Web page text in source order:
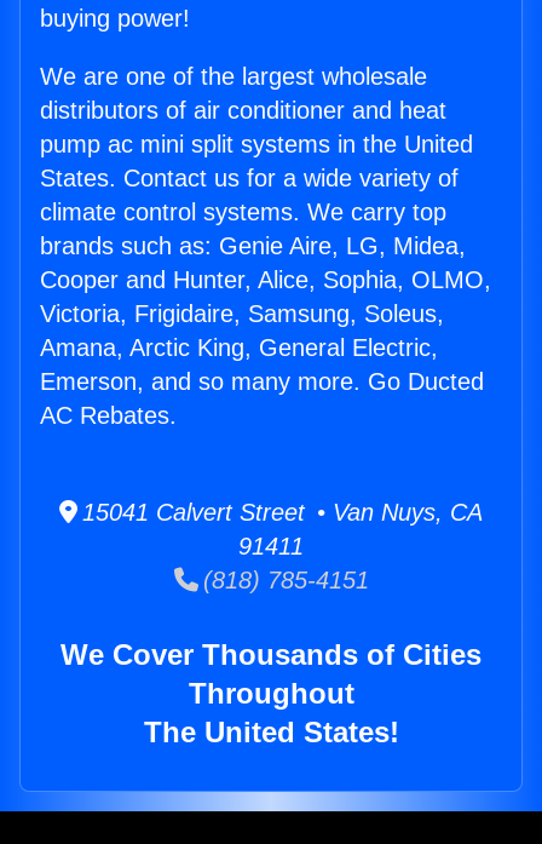
buying power!
We are one of the largest wholesale
distributors of air conditioner and heat
pump ac mini split systems in the United
States. Contact us for a wide variety of
climate control systems. We carry top
brands such as: Genie Aire, LG, Midea,
Cooper and Hunter, Alice, Sophia, OLMO,
Victoria, Frigidaire, Samsung, Soleus,
Amana, Arctic King, General Electric,
Emerson, and so many more. Go Ducted
AC Rebates.
15041 Calvert Street • Van Nuys, CA
91411
(818) 785-4151
We Cover Thousands of Cities
Throughout
The United States!